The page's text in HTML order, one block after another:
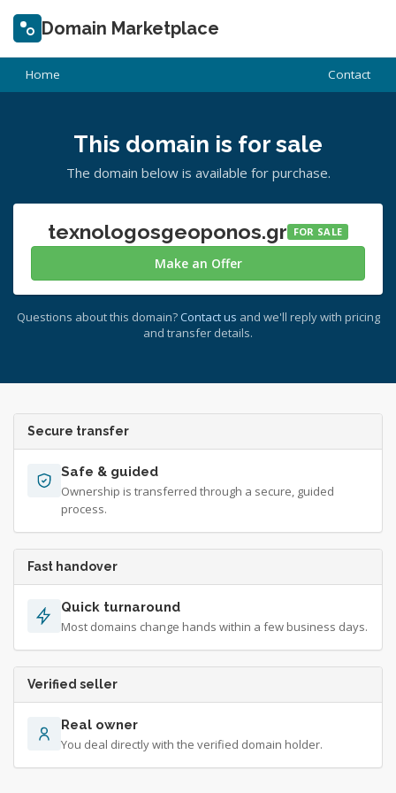
Domain Marketplace
Home Contact
This domain is for sale
The domain below is available for purchase.
texnologosgeoponos.gr FOR SALE
Make an Offer
Questions about this domain? Contact us and we'll reply with pricing
and transfer details.
Secure transfer
Safe & guided
Ownership is transferred through a secure, guided
process.
Fast handover
Quick turnaround
Most domains change hands within a few business days.
Verified seller
Real owner
You deal directly with the verified domain holder.